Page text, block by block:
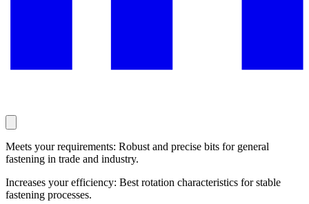
Meets your requirements: Robust and precise bits for general
fastening in trade and industry.
Increases your efficiency: Best rotation characteristics for stable
fastening processes.